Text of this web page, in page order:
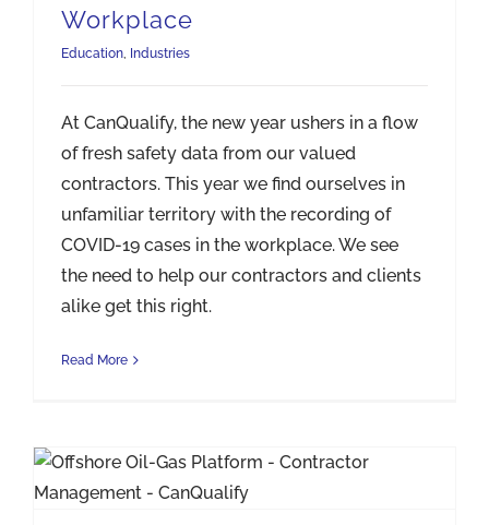
Workplace
Education, Industries
At CanQualify, the new year ushers in a flow
of fresh safety data from our valued
contractors. This year we find ourselves in
unfamiliar territory with the recording of
COVID-19 cases in the workplace. We see
the need to help our contractors and clients
alike get this right.
Read More